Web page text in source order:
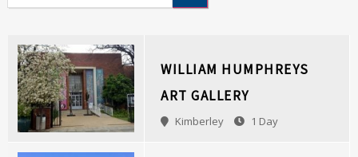
WILLIAM HUMPHREYS
ART GALLERY
Kimberley 1 Day